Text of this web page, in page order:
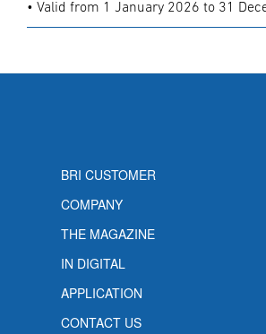
• Valid from 1 January 2026 to 31
BRI CUSTOMER
COMPANY
THE MAGAZINE
IN DIGITAL
APPLICATION
CONTACT US